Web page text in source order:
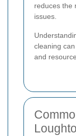
reduces the
issues.
cleaning
and